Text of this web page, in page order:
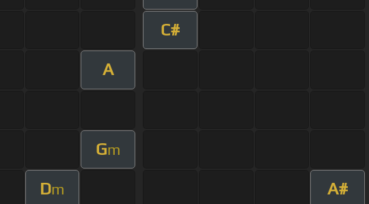
C#
A
Gm
Dm A#